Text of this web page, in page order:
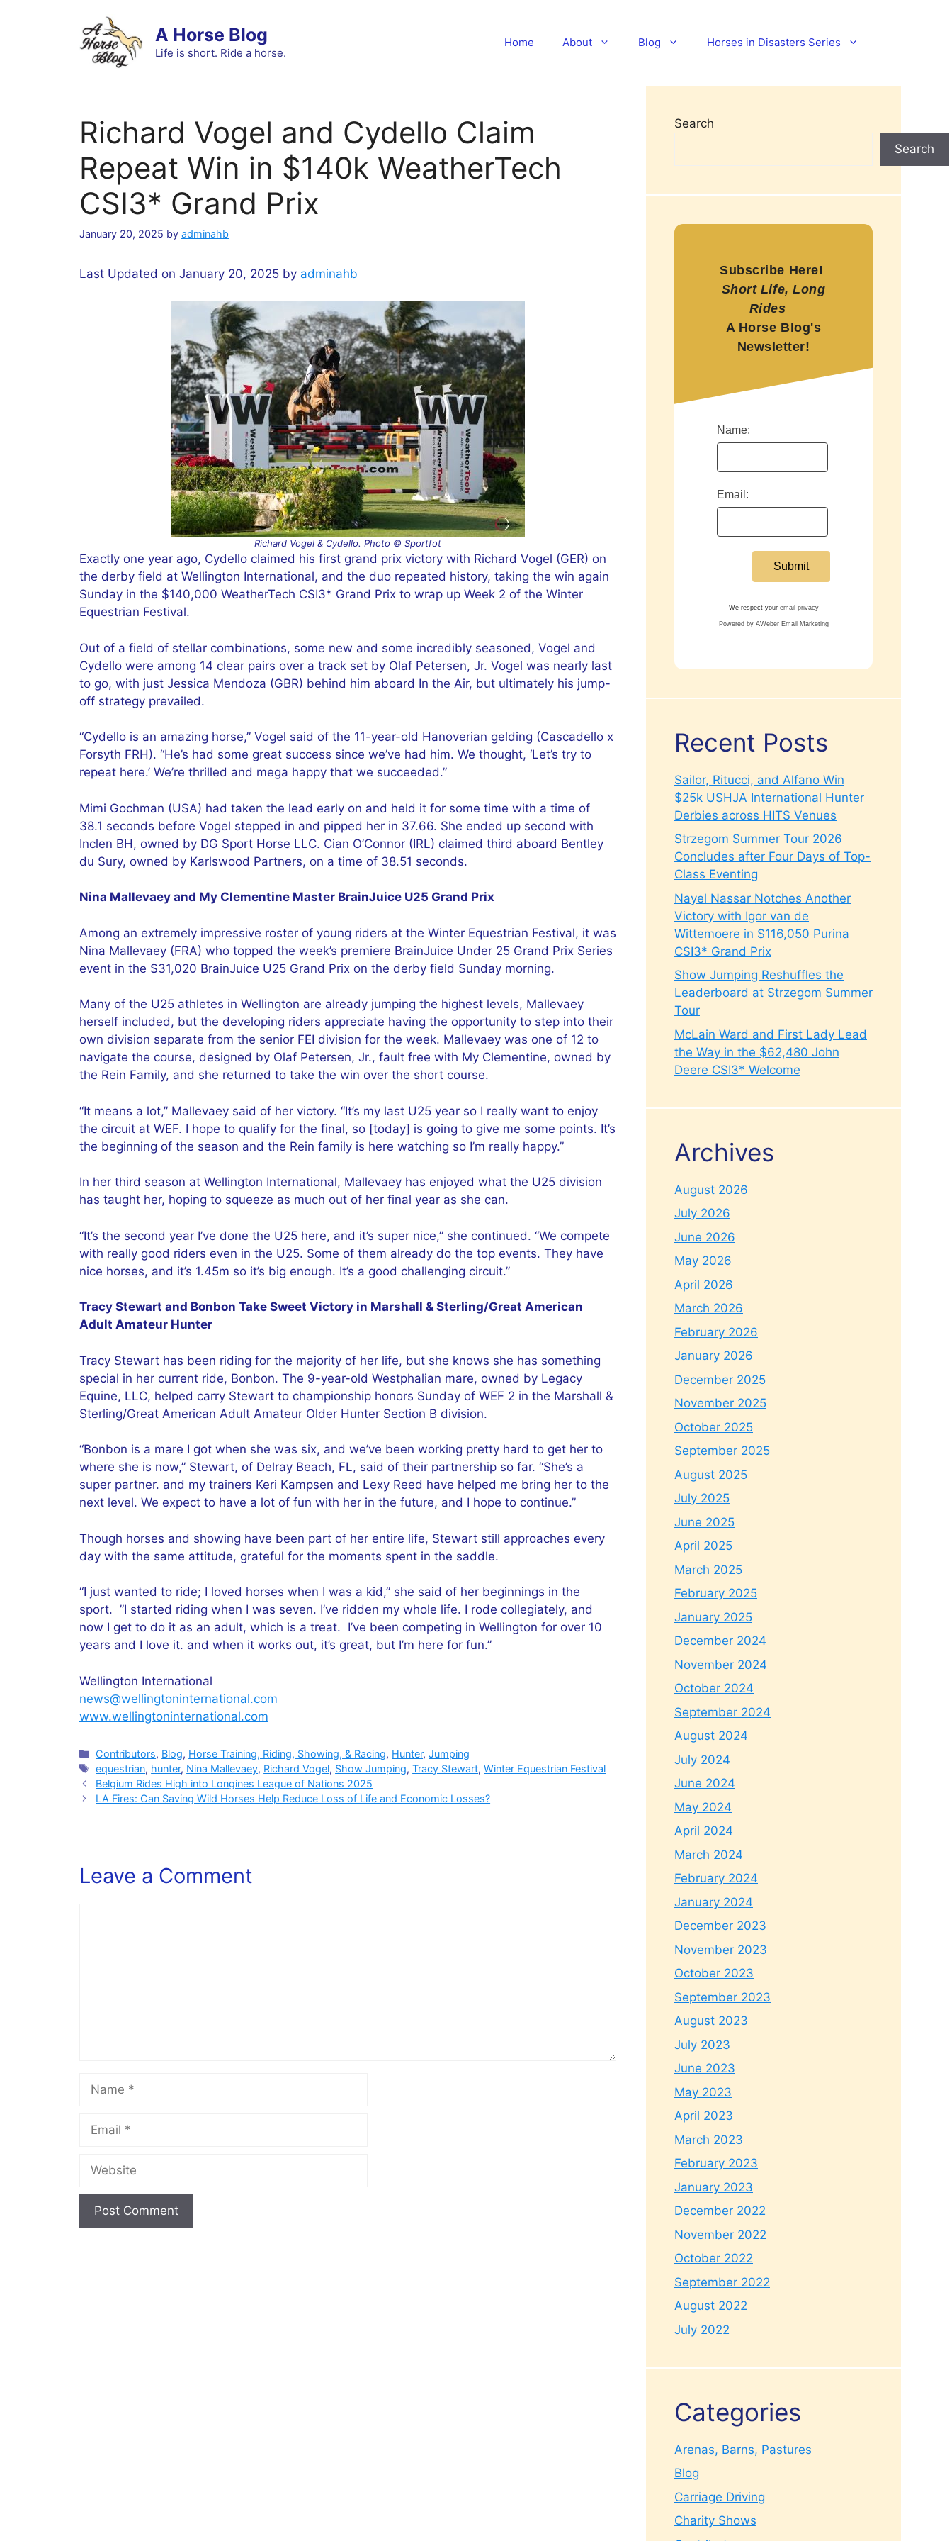
A Horse Blog
Life is short. Ride a horse.
Home About Blog Horses in Disasters Series
Richard Vogel and Cydello Claim
Repeat Win in $140k WeatherTech
CSI3* Grand Prix
January 20, 2025 by adminahb
Last Updated on January 20, 2025 by adminahb
Richard Vogel & Cydello. Photo © Sportfot
Exactly one year ago, Cydello claimed his first grand prix victory with Richard Vogel (GER) on
the derby field at Wellington International, and the duo repeated history, taking the win again
Sunday in the $140,000 WeatherTech CSI3* Grand Prix to wrap up Week 2 of the Winter
Equestrian Festival.
Out of a field of stellar combinations, some new and some incredibly seasoned, Vogel and
Cydello were among 14 clear pairs over a track set by Olaf Petersen, Jr. Vogel was nearly last
to go, with just Jessica Mendoza (GBR) behind him aboard In the Air, but ultimately his jump-
off strategy prevailed.
“Cydello is an amazing horse,” Vogel said of the 11-year-old Hanoverian gelding (Cascadello x
Forsyth FRH). “He’s had some great success since we’ve had him. We thought, ‘Let’s try to
repeat here.’ We’re thrilled and mega happy that we succeeded.”
Mimi Gochman (USA) had taken the lead early on and held it for some time with a time of
38.1 seconds before Vogel stepped in and pipped her in 37.66. She ended up second with
Inclen BH, owned by DG Sport Horse LLC. Cian O’Connor (IRL) claimed third aboard Bentley
du Sury, owned by Karlswood Partners, on a time of 38.51 seconds.
Nina Mallevaey and My Clementine Master BrainJuice U25 Grand Prix
Among an extremely impressive roster of young riders at the Winter Equestrian Festival, it was
Nina Mallevaey (FRA) who topped the week’s premiere BrainJuice Under 25 Grand Prix Series
event in the $31,020 BrainJuice U25 Grand Prix on the derby field Sunday morning.
Many of the U25 athletes in Wellington are already jumping the highest levels, Mallevaey
herself included, but the developing riders appreciate having the opportunity to step into their
own division separate from the senior FEI division for the week. Mallevaey was one of 12 to
navigate the course, designed by Olaf Petersen, Jr., fault free with My Clementine, owned by
the Rein Family, and she returned to take the win over the short course.
“It means a lot,” Mallevaey said of her victory. “It’s my last U25 year so I really want to enjoy
the circuit at WEF. I hope to qualify for the final, so [today] is going to give me some points. It’s
the beginning of the season and the Rein family is here watching so I’m really happy.”
In her third season at Wellington International, Mallevaey has enjoyed what the U25 division
has taught her, hoping to squeeze as much out of her final year as she can.
“It’s the second year I’ve done the U25 here, and it’s super nice,” she continued. “We compete
with really good riders even in the U25. Some of them already do the top events. They have
nice horses, and it’s 1.45m so it’s big enough. It’s a good challenging circuit.”
Tracy Stewart and Bonbon Take Sweet Victory in Marshall & Sterling/Great American
Adult Amateur Hunter
Tracy Stewart has been riding for the majority of her life, but she knows she has something
special in her current ride, Bonbon. The 9-year-old Westphalian mare, owned by Legacy
Equine, LLC, helped carry Stewart to championship honors Sunday of WEF 2 in the Marshall &
Sterling/Great American Adult Amateur Older Hunter Section B division.
“Bonbon is a mare I got when she was six, and we’ve been working pretty hard to get her to
where she is now,” Stewart, of Delray Beach, FL, said of their partnership so far. “She’s a
super partner. and my trainers Keri Kampsen and Lexy Reed have helped me bring her to the
next level. We expect to have a lot of fun with her in the future, and I hope to continue.”
Though horses and showing have been part of her entire life, Stewart still approaches every
day with the same attitude, grateful for the moments spent in the saddle.
“I just wanted to ride; I loved horses when I was a kid,” she said of her beginnings in the
sport. ”I started riding when I was seven. I’ve ridden my whole life. I rode collegiately, and
now I get to do it as an adult, which is a treat. I’ve been competing in Wellington for over 10
years and I love it. and when it works out, it’s great, but I’m here for fun.”
Wellington International
news@wellingtoninternational.com
www.wellingtoninternational.com
Categories
Contributors, Blog, Horse Training, Riding, Showing, & Racing, Hunter,Jumping
Tags
equestrian, hunter, Nina Mallevaey, Richard Vogel, Show Jumping,Tracy Stewart,Winter Equestrian Festival
Belgium Rides High into Longines League of Nations 2025
LA Fires: Can Saving Wild Horses Help Reduce Loss of Life and Economic Losses?
Leave a Comment
Search
Search
Subscribe Here!
Short Life, Long
Rides
A Horse Blog's
Newsletter!
Name:
Email:
We respect your email privacy
Powered by AWeber Email Marketing
Recent Posts
Sailor, Ritucci, and Alfano Win
$25k USHJA International Hunter
Derbies across HITS Venues
Strzegom Summer Tour 2026
Concludes after Four Days of Top-
Class Eventing
Nayel Nassar Notches Another
Victory with Igor van de
Wittemoere in $116,050 Purina
CSI3* Grand Prix
Show Jumping Reshuffles the
Leaderboard at Strzegom Summer
Tour
McLain Ward and First Lady Lead
the Way in the $62,480 John
Deere CSI3* Welcome
Archives
August 2026
July 2026
June 2026
May 2026
April 2026
March 2026
February 2026
January 2026
December 2025
November 2025
October 2025
September 2025
August 2025
July 2025
June 2025
April 2025
March 2025
February 2025
January 2025
December 2024
November 2024
October 2024
September 2024
August 2024
July 2024
June 2024
May 2024
April 2024
March 2024
February 2024
January 2024
December 2023
November 2023
October 2023
September 2023
August 2023
July 2023
June 2023
May 2023
April 2023
March 2023
February 2023
January 2023
December 2022
November 2022
October 2022
September 2022
August 2022
July 2022
Categories
Arenas, Barns, Pastures
Blog
Carriage Driving
Charity Shows